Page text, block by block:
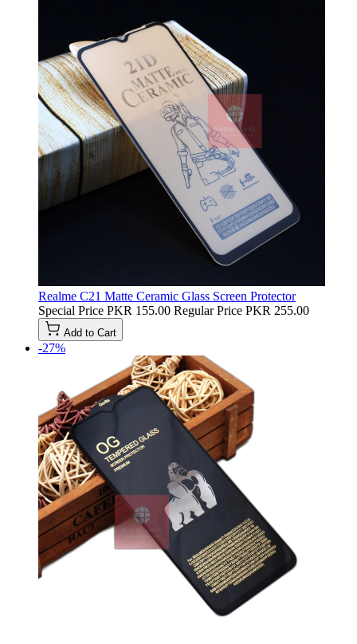
Realme C21 Matte Ceramic Glass Screen Protector
Special Price PKR 155.00 Regular Price PKR 255.00
Add to Cart
-27%